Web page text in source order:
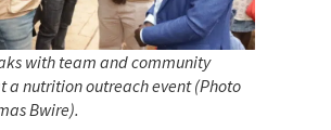
with team and community
a nutrition outreach event (Photo
Bwire).